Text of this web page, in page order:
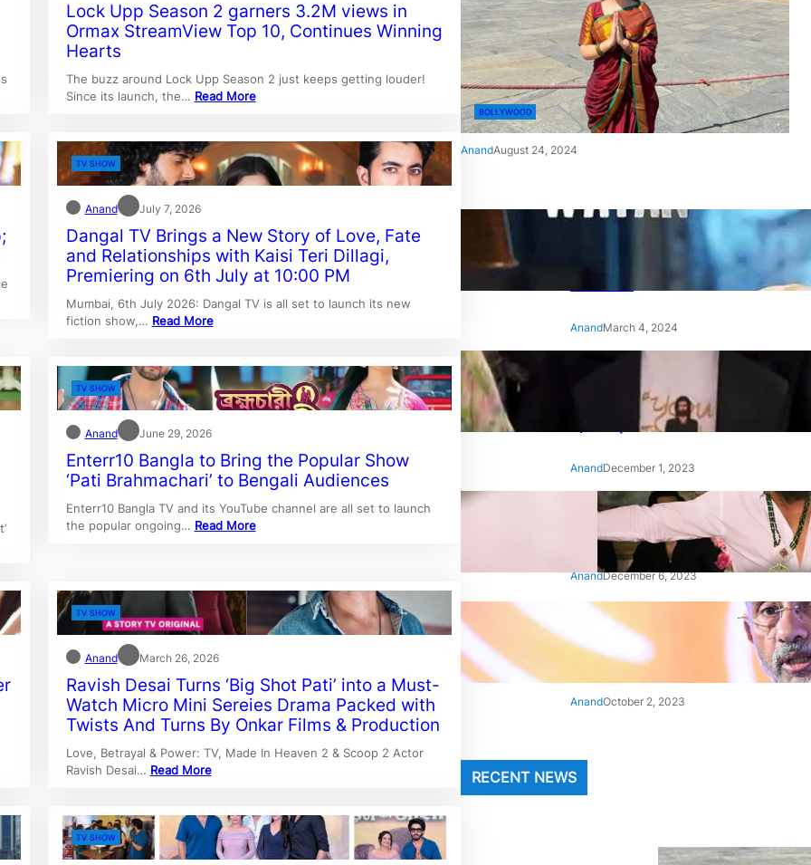
Lock Upp Season 2 garners 3.2M views in
Ormax StreamView Top 10, Continues Winning
Hearts
The buzz around Lock Upp Season 2 just keeps getting louder!
Since its launch, the… Read More
TV SHOW
Anand July 7, 2026
Dangal TV Brings a New Story of Love, Fate
and Relationships with Kaisi Teri Dillagi,
Premiering on 6th July at 10:00 PM
Mumbai, 6th July 2026: Dangal TV is all set to launch its new
fiction show,… Read More
TV SHOW
Anand June 29, 2026
Enterr10 Bangla to Bring the Popular Show
‘Pati Brahmachari’ to Bengali Audiences
Enterr10 Bangla TV and its YouTube channel are all set to launch
the popular ongoing… Read More
TV SHOW
Anand March 26, 2026
Ravish Desai Turns ‘Big Shot Pati’ into a Must-
Watch Micro Mini Sereies Drama Packed with
Twists And Turns By Onkar Films & Production
Love, Betrayal & Power: TV, Made In Heaven 2 & Scoop 2 Actor
Ravish Desai… Read More
TV SHOW
BOLLYWOOD
AnandAugust 24, 2024
‘Ae Watan Mere Watan’:
Gripping trailer of Sara Ali
Khan’s historic thriller-drama
AnandMarch 4, 2024
‘Animal’ screening: Alia Bhatt
wears customised T-shirt
with hubby Ranbir’s face on
it, see pic
AnandDecember 1, 2023
‘Animal’: Bobby Deol’s entry
song ‘Jamal Kudu’ out now
AnandDecember 6, 2023
‘Architect Of Modern US-India
Relations’: Top Biden Officials
Praise For S Jaishankar
AnandOctober 2, 2023
RECENT NEWS